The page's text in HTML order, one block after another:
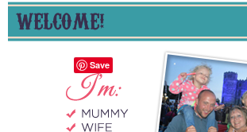
WELCOME!
Save